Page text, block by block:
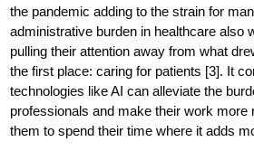
the pandemic adding to the strain for
administrative burden in healthcare also
pulling their attention away from what
the first place: caring for patients [3]. It
technologies like AI can alleviate the
professionals and make their work more
them to spend their time where it adds